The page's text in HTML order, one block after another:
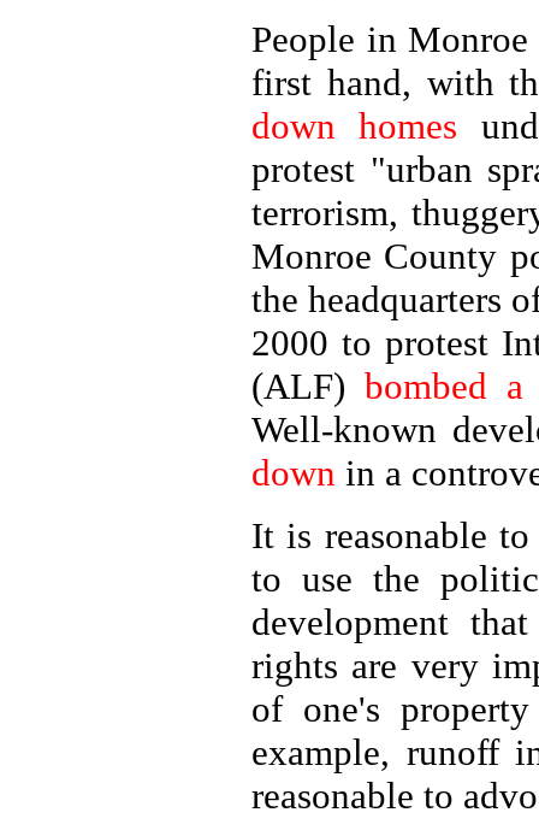
People in
first hand, with
down homes
protest "urban
terrorism,
Monroe County
the headquarters
2000 to protest
(ALF)bombed
Well-known
down in a
It is reasonable
to use the
development
rights are very
of one's
example, runoff
reasonable to